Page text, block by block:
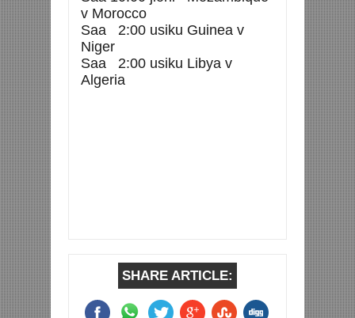
v Morocco
Saa 2:00 usiku Guinea v
Niger
Saa 2:00 usiku Libya v
Algeria
SHARE ARTICLE: